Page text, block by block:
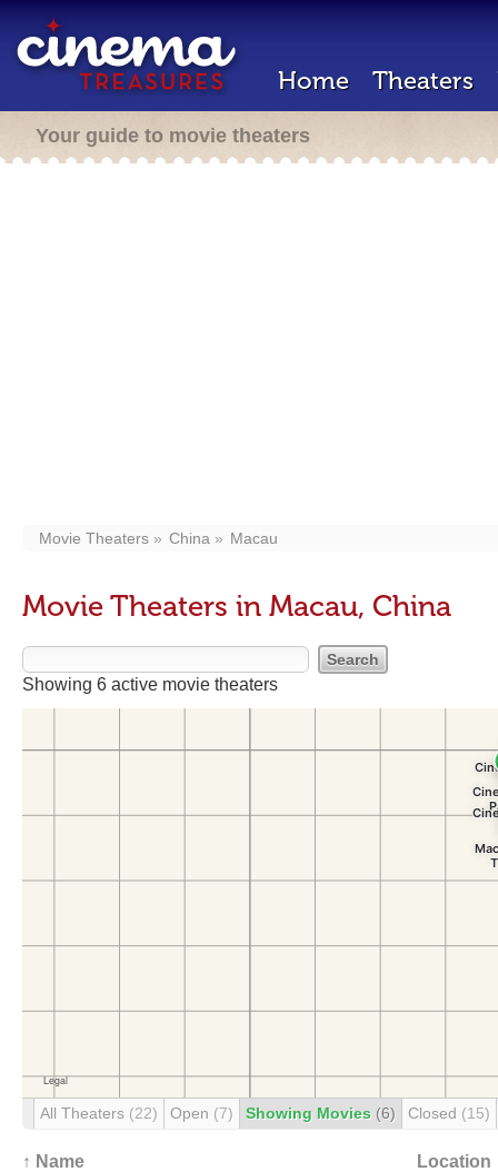
Home Theaters
Your guide to movie theaters
Movie Theaters China Macau
Movie Theaters in Macau, China
Showing 6 active movie theaters
All Theaters (22) Open (7) Showing Movies (6) Closed (15)
↑ Name Location